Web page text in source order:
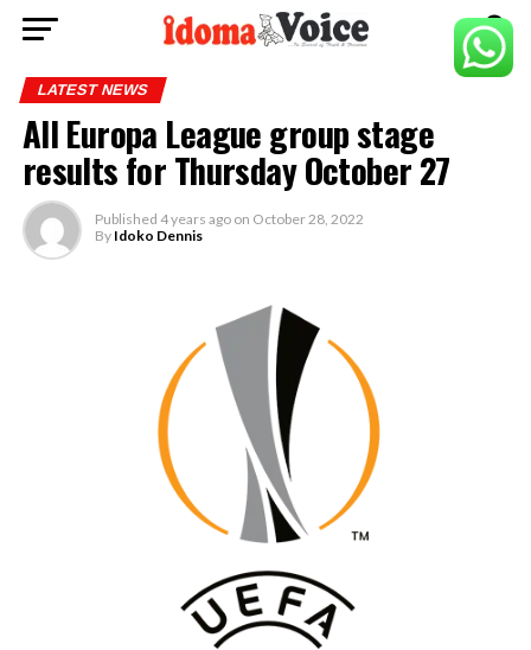
LATEST NEWS
All Europa League group stage
results for Thursday October 27
Published 4 years ago on October 28, 2022
By Idoko Dennis